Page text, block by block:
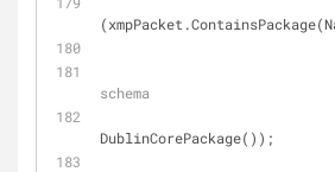
schema
DublinCorePackage());